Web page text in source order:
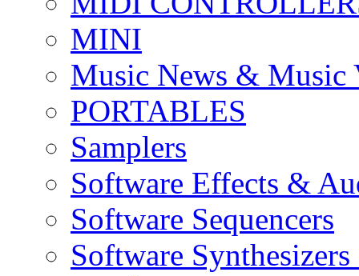
MINI
Music News & Music
PORTABLES
Samplers
Software Effects &
Software Sequencers
Software